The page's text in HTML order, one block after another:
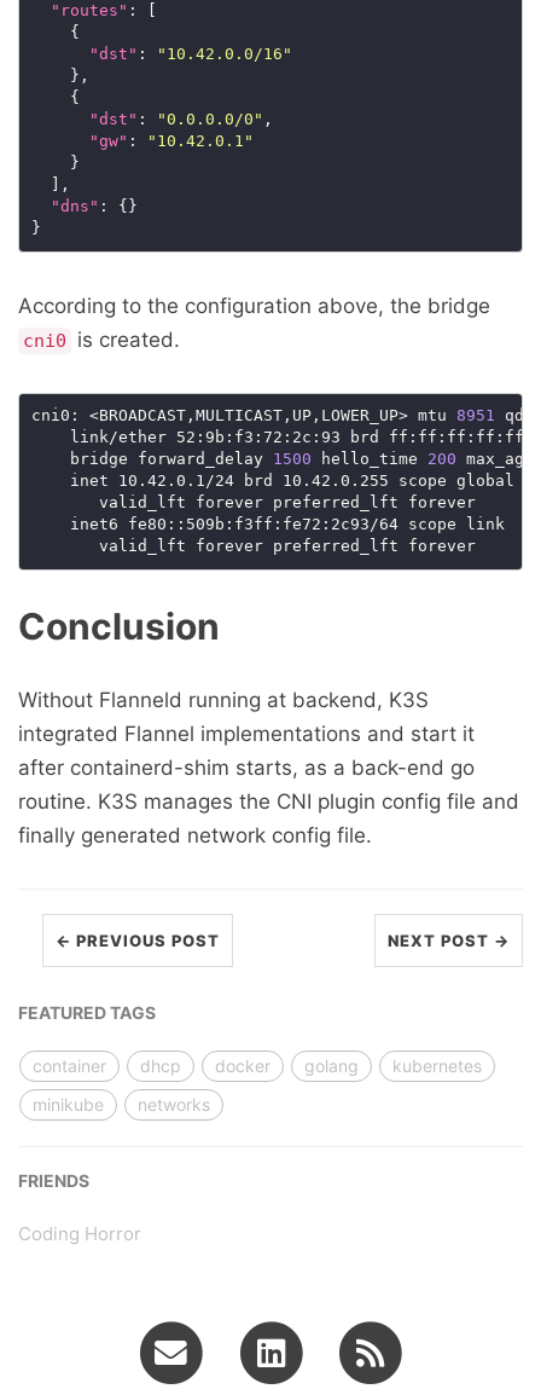
"routes" : [
    {
"dst" :
"10.42.0.0/16"
    },
    {
"dst" : "0.0.0.0/0" ,
"gw" :
"10.42.0.1"
    }
  ],
"dns" : {}
According to the configuration above, the bridge
cni0 is created.
cni0: <BROADCAST,MULTICAST,UP,LOWER_UP> mtu 8951
link/ether 52:9b:f3:72:2c:93 brd
    bridge forward_delay
1500 hello_time 200
inet 10.42.0.1/24 brd 10.42.0.255 scope global
       valid_lft forever preferred_lft forever
    inet6 fe80::509b:f3ff:fe72:2c93/64 scope link
       valid_lft forever preferred_lft forever
Conclusion
Without Flanneld running at backend, K3S
integrated Flannel implementations and start it
after containerd-shim starts, as a back-end go
routine. K3S manages the CNI plugin config file and
finally generated network config file.
← PREVIOUS POST NEXT POST →
FEATURED TAGS
container dhcp docker golang
kubernetes
minikube
networks
FRIENDS
Coding Horror